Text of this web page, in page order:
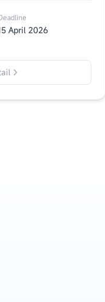
April 2026